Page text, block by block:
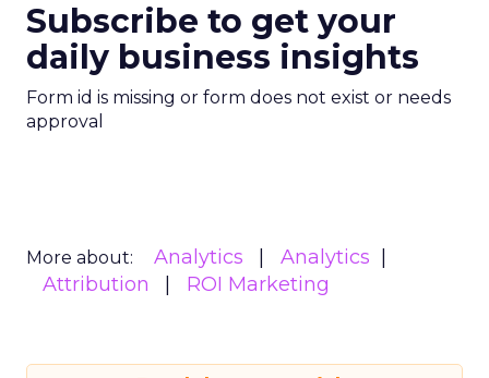
Subscribe to get your
daily business insights
Form id is missing or form does not exist or needs
approval
More about: Analytics
Analytics
Attribution
ROI Marketing